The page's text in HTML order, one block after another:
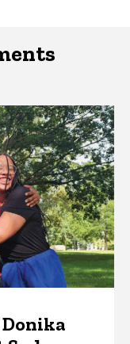
Donika